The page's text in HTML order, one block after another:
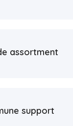
assortment
support